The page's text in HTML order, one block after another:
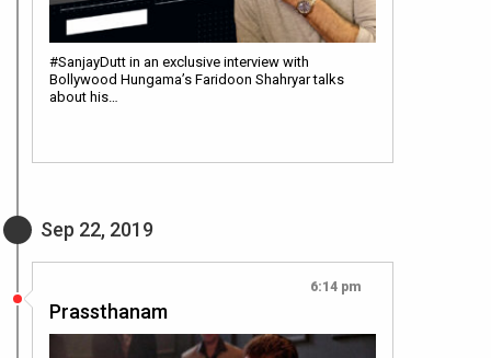
#SanjayDutt in an exclusive interview with
Bollywood Hungama’s Faridoon Shahryar talks
about his…
Sep 22, 2019
6:14 pm
Prassthanam